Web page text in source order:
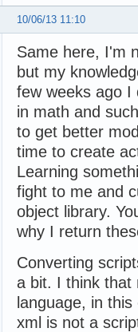
10/06/13 11:10
Same here, I'm
but my
few weeks ago I
in math and
to get better
time to create
Learning
fight to me and
object library.
why I return
Converting
a bit. I think that
language, in
xml is not a